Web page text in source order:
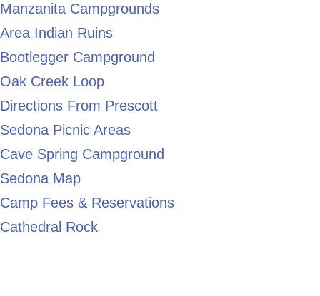
Manzanita Campgrounds
Area Indian Ruins
Bootlegger Campground
Oak Creek Loop
Directions From Prescott
Sedona Picnic Areas
Cave Spring Campground
Sedona Map
Camp Fees & Reservations
Cathedral Rock